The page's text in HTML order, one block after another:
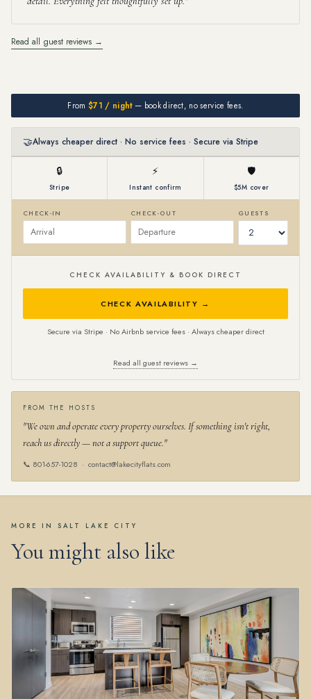
Read all guest reviews →
From $71 / night— book direct, no service fees.
🤝Always cheaper direct · No service fees · Secure via Stripe
🔒
Stripe
⚡
Instant confirm
🛡
$5M cover
CHECK-IN CHECK-OUT GUESTS
CHECK AVAILABILITY & BOOK DIRECT
CHECK AVAILABILITY →
Secure via Stripe · No Airbnb service fees · Always cheaper direct
Read all guest reviews →
FROM THE HOSTS
"We own and operate every property ourselves. If something isn't right,
reach us directly — not a support queue."
📞 801-657-1028 · contact@lakecityflats.com
MORE IN SALT LAKE CITY
You might also like